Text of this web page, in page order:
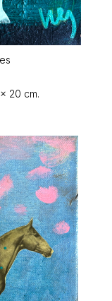
20 cm.